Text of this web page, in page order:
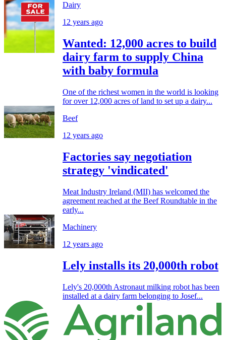
Dairy
12 years ago
Wanted: 12,000 acres to build
dairy farm to supply China
with baby formula
One of the richest women in the world is looking
for over 12,000 acres of land to set up a dairy...
Beef
12 years ago
Factories say negotiation
strategy 'vindicated'
Meat Industry Ireland (MII) has welcomed the
agreement reached at the Beef Roundtable in the
early...
Machinery
12 years ago
Lely installs its 20,000th robot
Lely's 20,000th Astronaut milking robot has been
installed at a dairy farm belonging to Josef...